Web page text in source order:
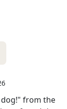
from the